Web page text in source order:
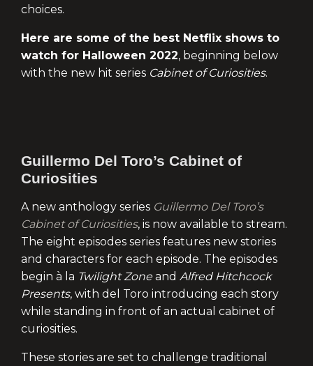
choices.
Here are some of the best Netflix shows to
watch for Halloween 2022, beginning below
with the new hit series Cabinet of Curiosities.
Guillermo Del Toro’s Cabinet of
Curiosities
A new anthology series Guillermo Del Toro’s
Cabinet of Curiosities, is now available to stream.
The eight episodes series features new stories
and characters for each episode. The episodes
begin à la Twilight Zoneand Alfred Hitchcock
Presents, with del Toro introducing each story
while standing in front of an actual cabinet of
curiosities.
These stories are set to challenge traditional